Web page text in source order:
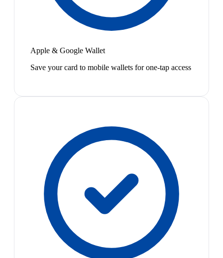
Apple & Google Wallet
Save your card to mobile wallets for one-tap access